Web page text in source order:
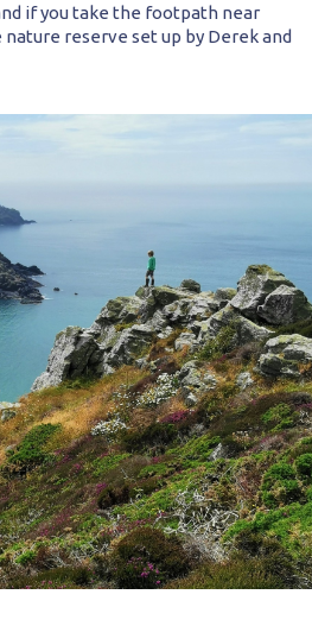
if you take the footpath near
nature reserve set up by Derek and